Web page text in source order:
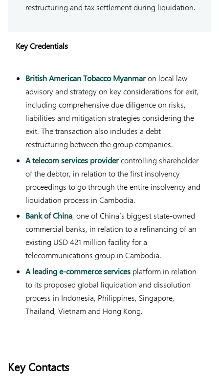
Key Credentials
British American Tobacco Myanmaron local law
advisory and strategy on key considerations for exit,
including comprehensive due diligence on risks,
liabilities and mitigation strategies considering the
exit. The transaction also includes a debt
restructuring between the group companies.
A telecom services providercontrolling shareholder
of the debtor, in relation to the first insolvency
proceedings to go through the entire insolvency and
liquidation process in Cambodia.
Bank of China, one of China’s biggest state-owned
commercial banks, in relation to a refinancing of an
existing USD 421 million facility for a
telecommunications group in Cambodia.
A leading e-commerce services platform in relation
to its proposed global liquidation and dissolution
process in Indonesia, Philippines, Singapore,
Thailand, Vietnam and Hong Kong.
restructuring and tax settlement during liquidation.
Key Contacts